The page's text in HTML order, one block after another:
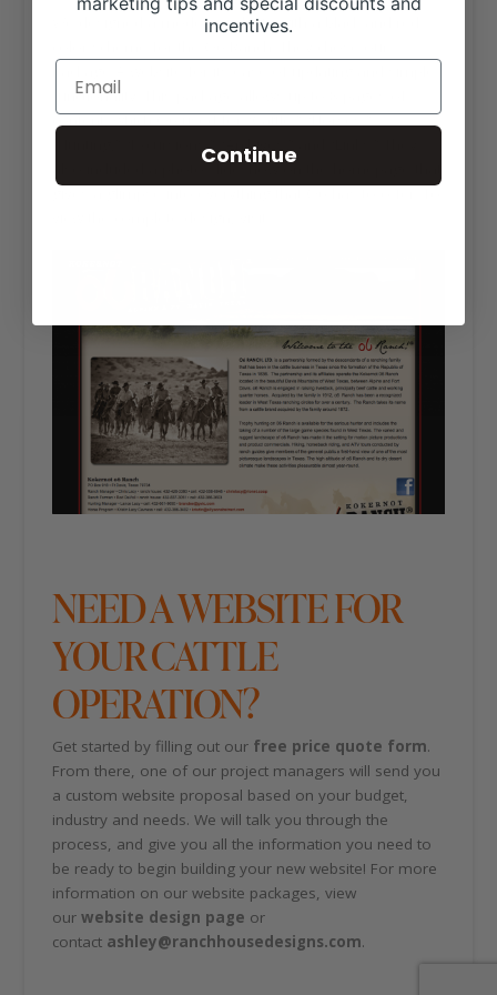
We designed a modern website with a black and red
functionality. This package allows up to 8 pages of
content, which O6 used for “Cattle,” “Horses,”
“Hunting,” “Excursions,” “Archives,” and “Links.” They
also included a photo slideshow on the homepage that
NEED A WEBSITE FOR
YOUR CATTLE
OPERATION?
Get started by filling out our free price quote form.
From there, one of our project managers will send you
a custom website proposal based on your budget,
industry and needs. We will talk you through the
process, and give you all the information you need to
be ready to begin building your new website! For more
information on our website packages, view
ourwebsite design page or
contact ashley@ranchhousedesigns.com.
incentives.
Continue